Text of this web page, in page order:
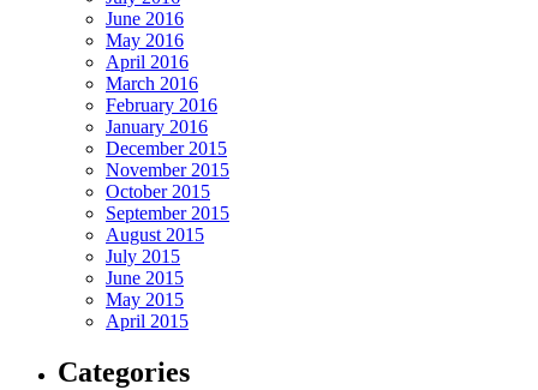
June 2016
May 2016
April 2016
March 2016
February 2016
January 2016
December 2015
November 2015
October 2015
September 2015
August 2015
July 2015
June 2015
May 2015
April 2015
Categories